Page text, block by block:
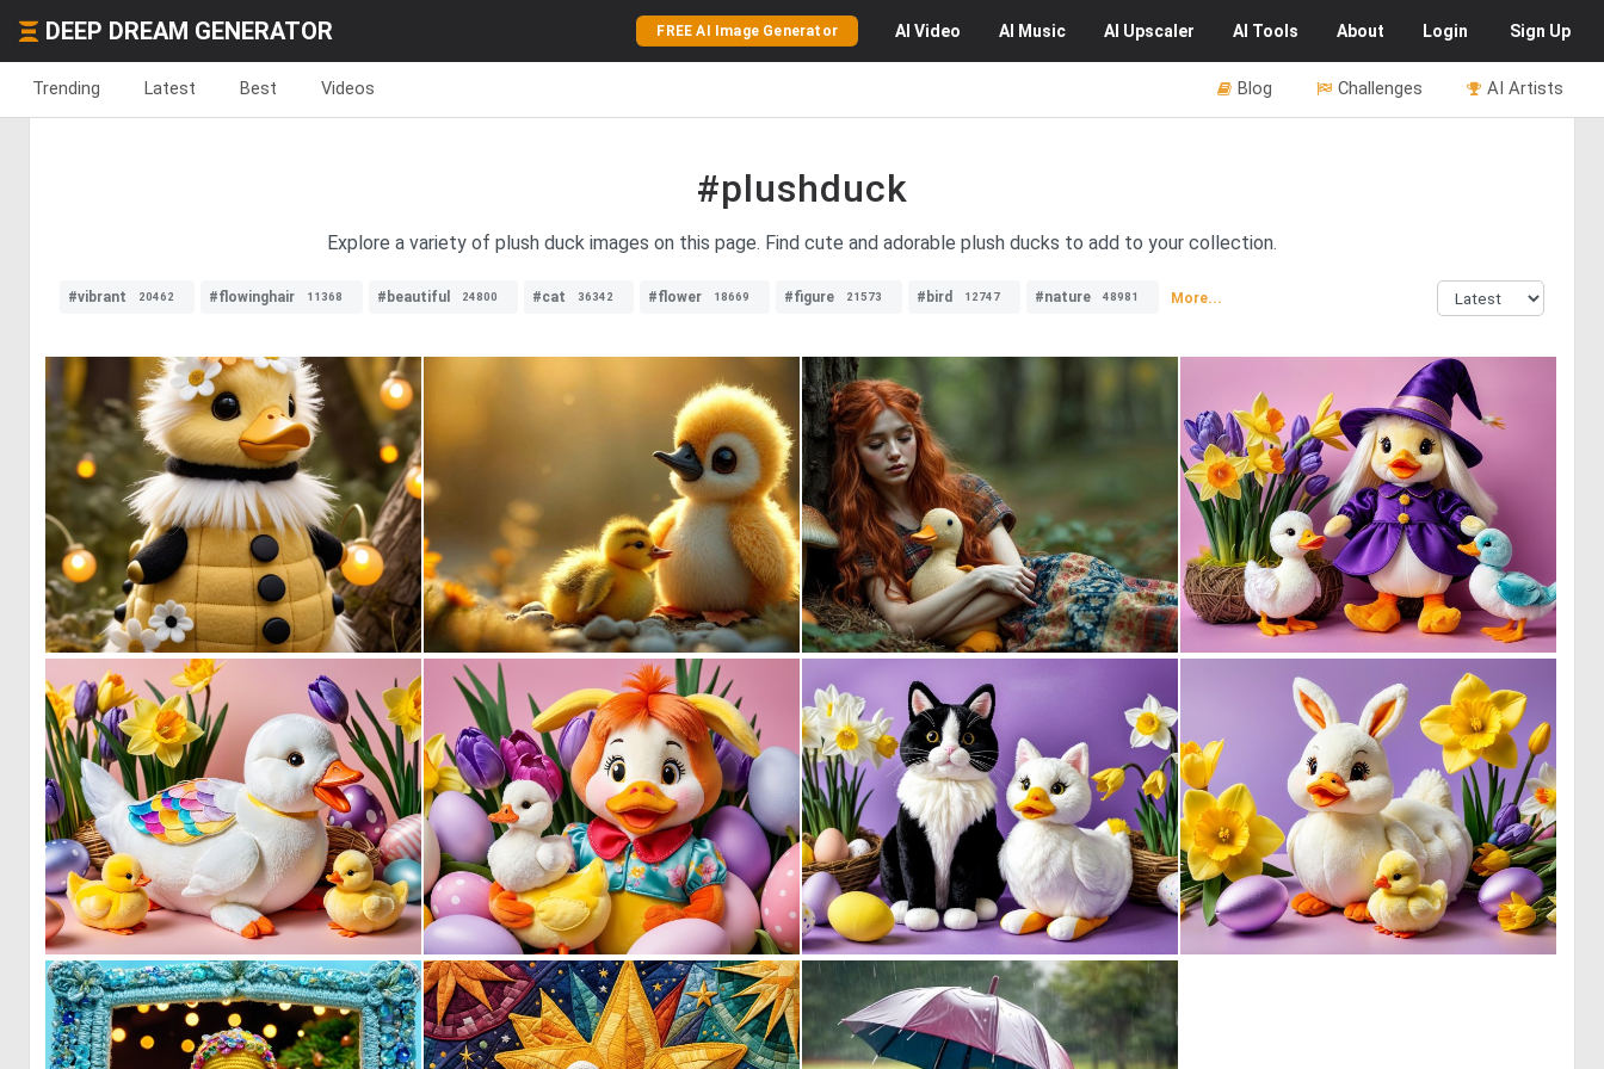
DEEP DREAM GENERATOR FREE AI Image Generator AI Video AI Music AI Upscaler AI Tools About Login Sign Up
Trending Latest Best Videos AI Artists
Challenges
Blog
#plushduck
Explore a variety of plush duck images on this page. Find cute and adorable plush ducks to add to your collection.
#vibrant 20462 #flowinghair 11368 #beautiful 24800 #cat 36342 #flower 18669 #figure 21573 #bird 12747 #nature 48981 More...
0 2 0 9 0 20 0 2
0 1 0 5 0 1 0 0